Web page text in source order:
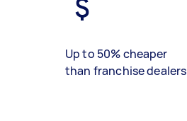
Up to 50% cheaper
than franchise dealers